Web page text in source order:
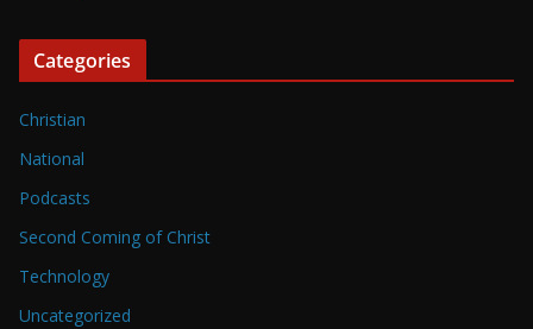
Categories
Christian
National
Podcasts
Second Coming of Christ
Technology
Uncategorized